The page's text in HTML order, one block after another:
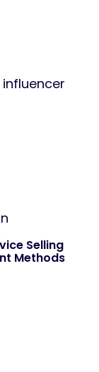
Selling
Methods